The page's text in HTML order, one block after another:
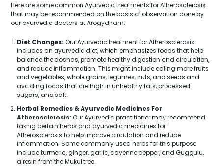
Here are some common Ayurvedic treatments for Atherosclerosis
that may be recommended on the basis of observation done by
our ayurvedic doctors at Arogydham:
Diet Changes: Our Ayurvedic treatment for Atherosclerosis
includes an ayurvedic diet, which emphasizes foods that help
balance the doshas, promote healthy digestion and circulation,
and reduce inflammation. This might include eating more fruits
and vegetables, whole grains, legumes, nuts, and seeds and
avoiding foods that are high in unhealthy fats, processed
sugars, and salt.
Herbal Remedies & Ayurvedic Medicines For
Atherosclerosis: Our Ayurvedic practitioner may recommend
taking certain herbs and ayurvedic medicines for
Atherosclerosis to help improve circulation and reduce
inflammation. Some commonly used herbs for this purpose
include turmeric, ginger, garlic, cayenne pepper, and Guggulu,
a resin from the Mukul tree.